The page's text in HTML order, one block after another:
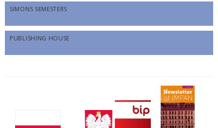
SIMONS SEMESTERS
PUBLISHING HOUSE